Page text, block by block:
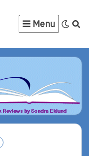
Menu